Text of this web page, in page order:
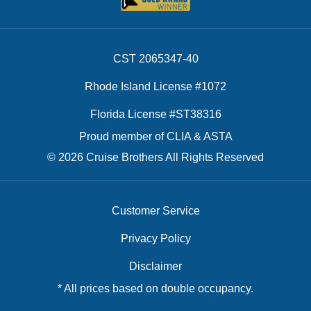
CST 2065347-40
Rhode Island License #1072
Florida License #ST38316
Proud member of CLIA & ASTA
© 2026 Cruise Brothers All Rights Reserved
Customer Service
Privacy Policy
Disclaimer
* All prices based on double occupancy.